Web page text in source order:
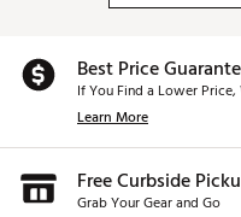
Best Price
If You Find a Lower Price,
Learn More
Free Curbside
Grab Your Gear and Go